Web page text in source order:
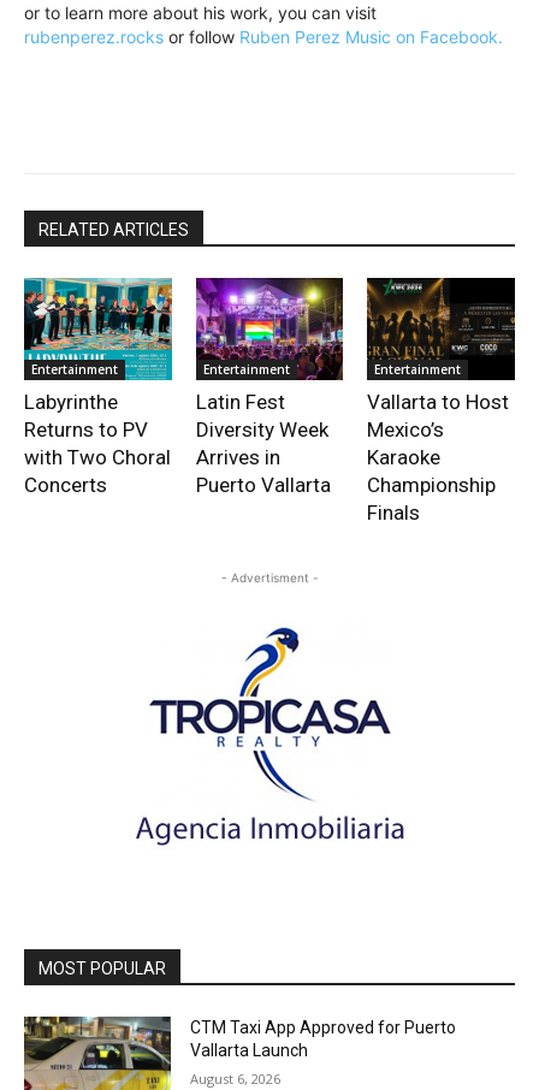
or to learn more about his work, you can visit
rubenperez.rocks or follow Ruben Perez Music on Facebook.
RELATED ARTICLES
Entertainment
Labyrinthe
Returns to PV
with Two Choral
Concerts
Entertainment
Latin Fest
Diversity Week
Arrives in
Puerto Vallarta
Entertainment
Vallarta to Host
Mexico’s
Karaoke
Championship
Finals
- Advertisment -
MOST POPULAR
CTM Taxi App Approved for Puerto
Vallarta Launch
August 6, 2026